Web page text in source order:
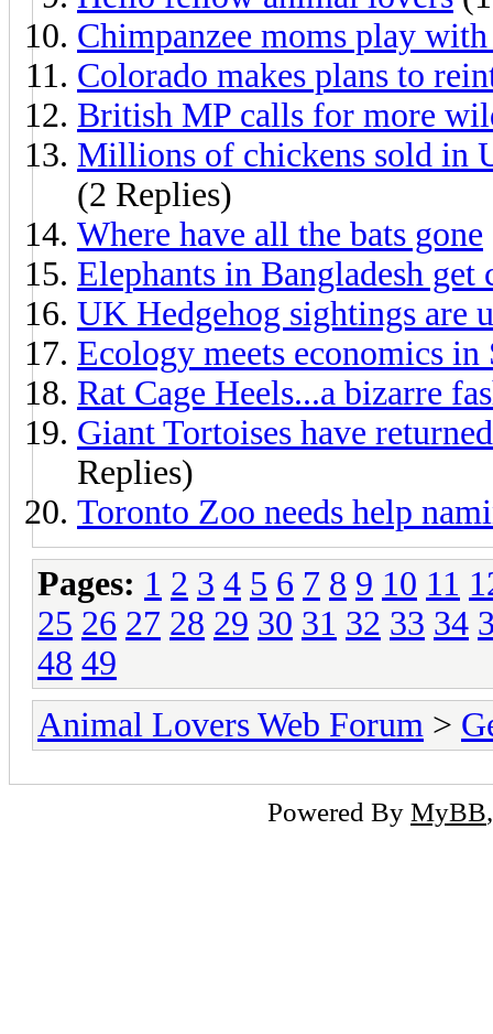
Chimpanzee moms play
Colorado makes plans to
British MP calls for more
Millions of chickens sold in
(2 Replies)
Where have all the bats gone
Elephants in Bangladesh
UK Hedgehog sightings are
Ecology meets economics in
Rat Cage Heels...a bizarre
Giant Tortoises have
Replies)
Toronto Zoo needs help
Pages: 1 2 3 4 5 6 7 8 9 10 11
25 26 27 28 29 30 31 32 33 34
48 49
Animal Lovers Web Forum >
Powered By MyBB